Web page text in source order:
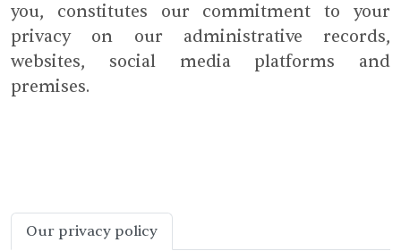
you, constitutes our commitment to your
privacy on our administrative records,
websites, social media platforms and
premises.
Our privacy policy